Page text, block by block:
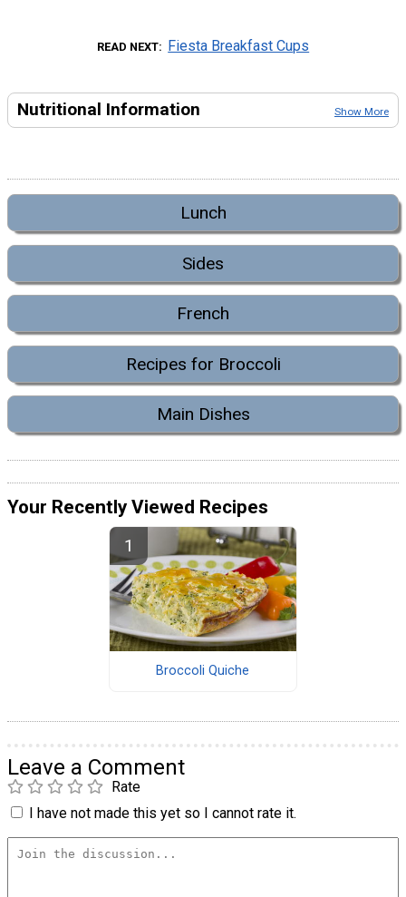
READ NEXT Fiesta Breakfast Cups
Nutritional Information Show More
Lunch
Sides
French
Recipes for Broccoli
Main Dishes
Your Recently Viewed Recipes
Broccoli Quiche
Leave a Comment
Rate
I have not made this yet so I cannot rate it.